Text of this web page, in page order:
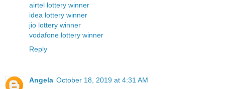
airtel lottery winner
idea lottery winner
jio lottery winner
vodafone lottery winner
Reply
Angela October 18, 2019 at 4:31 AM